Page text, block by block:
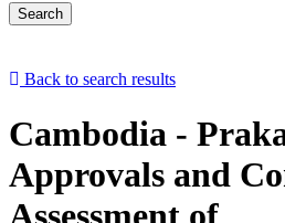
Search
Back to search results
Cambodia -
Approvals and
Assessment of